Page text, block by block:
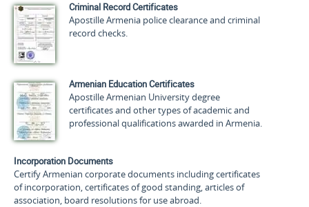
Criminal Record Certificates
Apostille Armenia police clearance and criminal
record checks.
Armenian Education Certificates
Apostille Armenian University degree
certificates and other types of academic and
professional qualifications awarded in Armenia.
Incorporation Documents
Certify Armenian corporate documents including certificates
of incorporation, certificates of good standing, articles of
association, board resolutions for use abroad.